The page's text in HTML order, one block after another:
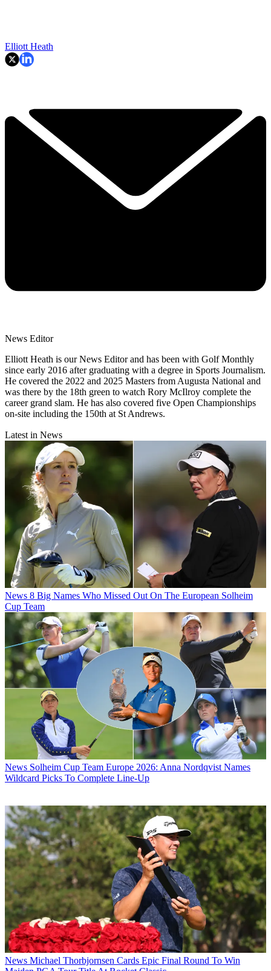
Elliott Heath
News Editor
Elliott Heath is our News Editor and has been with Golf Monthly
since early 2016 after graduating with a degree in Sports Journalism.
He covered the 2022 and 2025 Masters from Augusta National and
was there by the 18th green to watch Rory McIlroy complete the
career grand slam. He has also covered five Open Championships
on-site including the 150th at St Andrews.
Latest in News
News 8 Big Names Who Missed Out On The European Solheim
Cup Team
News Solheim Cup Team Europe 2026: Anna Nordqvist Names
Wildcard Picks To Complete Line-Up
News Michael Thorbjornsen Cards Epic Final Round To Win